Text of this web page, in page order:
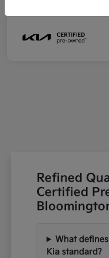
Refined
Certified
What
Kia standard?